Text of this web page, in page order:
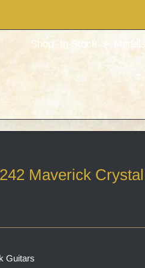
Shop -In Stock Models
Maverick Crystal
Guitars